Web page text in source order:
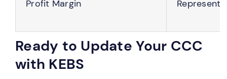
Profit Margin
Ready to Update Your CCC
with KEBS